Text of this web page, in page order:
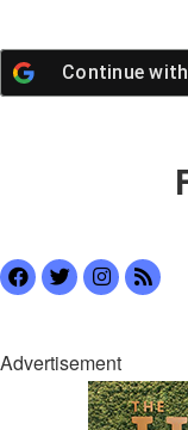
Continue with
Advertisement